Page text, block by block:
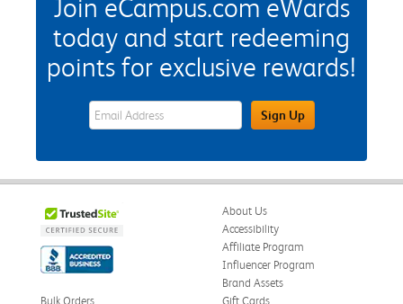
Join eCampus.com eWards
today and start redeeming
points for exclusive rewards!
eWards Sign Up Email Address FieldSign Up
About Us
Accessibility
Affiliate Program
Influencer Program
Brand Assets
Bulk Orders
Gift Cards